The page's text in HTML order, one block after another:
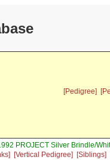
[Pedigree]
PROJECT Silver Brindle/
[Vertical Pedigree] [Siblings]